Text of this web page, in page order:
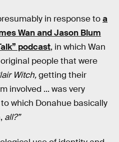
in response toa
Wan and Jason Blum
podcast, in which Wan
people that were
Witch,getting their
involved ... was very
which Donahue basically
all?”